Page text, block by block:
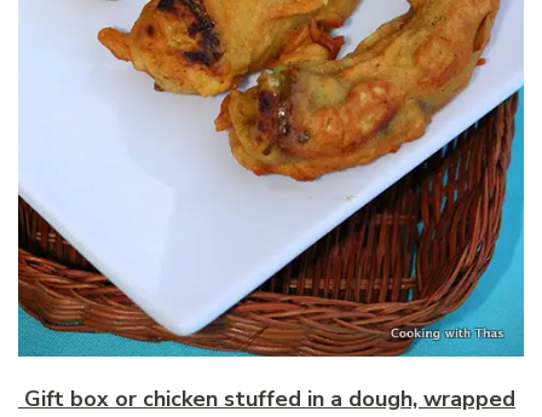
Gift box or chicken stuffed in a dough, wrapped